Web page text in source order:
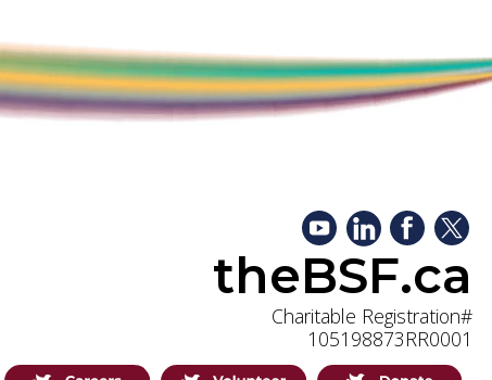
theBSF.ca
Charitable Registration#
105198873RR0001